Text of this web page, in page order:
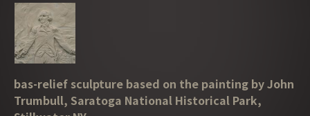
bas-relief sculpture based on the painting by John
Trumbull, Saratoga National Historical Park,